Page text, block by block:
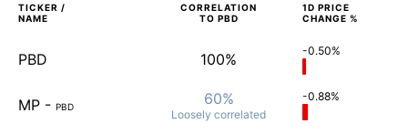
TICKER /
NAME
CORRELATION
TO PBD
1D PRICE
CHANGE %
PBD 100% -0.50%
MP - PBD 60%
Loosely correlated
-0.88%